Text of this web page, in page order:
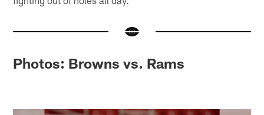
Photos: Browns vs. Rams